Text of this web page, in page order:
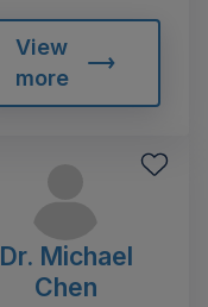
View
more
Dr. Michael
Chen